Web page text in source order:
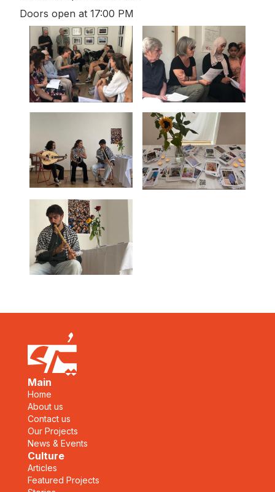
Doors open at 17:00 PM
Main
Home
About us
Contact us
Our Projects
News & Events
Culture
Articles
Featured Projects